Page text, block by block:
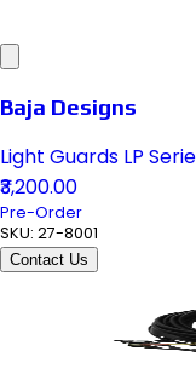
Baja Designs
Light Guards LP
₹3,200.00
Pre-Order
SKU: 27-8001
Contact Us